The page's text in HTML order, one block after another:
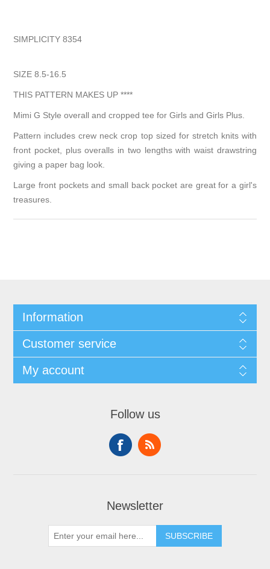
SIMPLICITY 8354
SIZE 8.5-16.5
THIS PATTERN MAKES UP ****
Mimi G Style overall and cropped tee for Girls and Girls Plus.
Pattern includes crew neck crop top sized for stretch knits with
front pocket, plus overalls in two lengths with waist drawstring
giving a paper bag look.
Large front pockets and small back pocket are great for a girl's
treasures.
Information
Customer service
My account
Follow us
Newsletter
SUBSCRIBE